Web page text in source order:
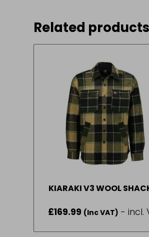
Related products
KIARAKI V3 WOOL
£169.99 (Inc VAT) - incl.